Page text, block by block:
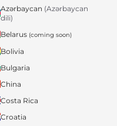
Azərbaycan (Azərbaycan
dili)
Belarus (coming soon)
Bolivia
Bulgaria
China
Costa Rica
Croatia